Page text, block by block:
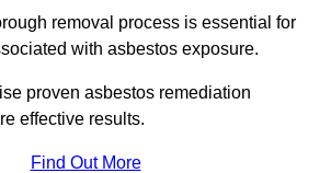
removal process is essential for
with asbestos exposure.
proven asbestos remediation
effective results.
Find Out More